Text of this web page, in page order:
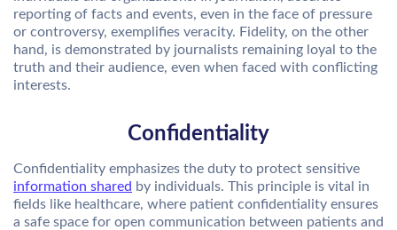
reporting of facts and events, even in the face of pressure
or controversy, exemplifies veracity. Fidelity, on the other
hand, is demonstrated by journalists remaining loyal to the
truth and their audience, even when faced with conflicting
interests.
Confidentiality
Confidentiality emphasizes the duty to protect sensitive
information shared by individuals. This principle is vital in
fields like healthcare, where patient confidentiality ensures
a safe space for open communication between patients and